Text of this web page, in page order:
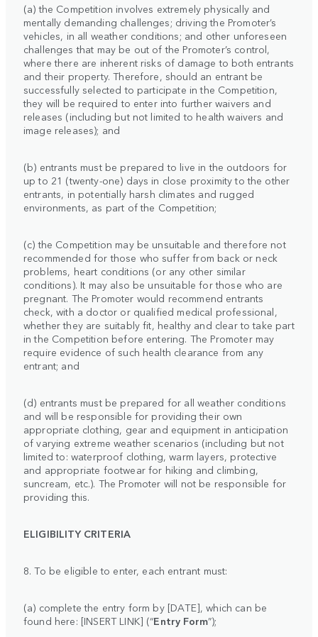
(a) the Competition involves extremely physically and
mentally demanding challenges; driving the Promoter’s
vehicles, in all weather conditions; and other unforeseen
challenges that may be out of the Promoter’s control,
where there are inherent risks of damage to both entrants
and their property. Therefore, should an entrant be
successfully selected to participate in the Competition,
they will be required to enter into further waivers and
releases (including but not limited to health waivers and
image releases); and
(b) entrants must be prepared to live in the outdoors for
up to 21 (twenty-one) days in close proximity to the other
entrants, in potentially harsh climates and rugged
environments, as part of the Competition;
(c) the Competition may be unsuitable and therefore not
recommended for those who suffer from back or neck
problems, heart conditions (or any other similar
conditions). It may also be unsuitable for those who are
pregnant. The Promoter would recommend entrants
check, with a doctor or qualified medical professional,
whether they are suitably fit, healthy and clear to take part
in the Competition before entering. The Promoter may
require evidence of such health clearance from any
entrant; and
(d) entrants must be prepared for all weather conditions
and will be responsible for providing their own
appropriate clothing, gear and equipment in anticipation
of varying extreme weather scenarios (including but not
limited to: waterproof clothing, warm layers, protective
and appropriate footwear for hiking and climbing,
suncream, etc.). The Promoter will not be responsible for
providing this.
ELIGIBILITY CRITERIA
8. To be eligible to enter, each entrant must:
(a) complete the entry form by [DATE], which can be
found here: [INSERT LINK] (“Entry Form”);